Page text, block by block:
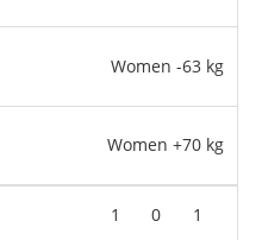
Women -63 kg
Women +70 kg
1 0 1